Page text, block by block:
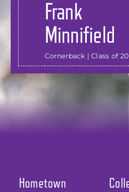
Frank
Minnifield
Cornerback | Class of
Hometown